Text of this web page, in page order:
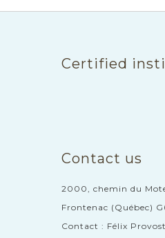
Certified
Contact us
2000, chemin du
Frontenac (Québec)
Contact : Félix